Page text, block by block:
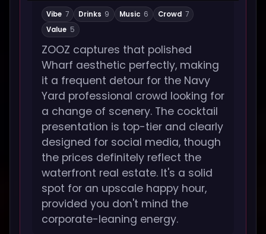
Vibe 7 Drinks 9 Music 6 Crowd 7
Value 5
ZOOZ captures that polished
Wharf aesthetic perfectly, making
it a frequent detour for the Navy
Yard professional crowd looking for
a change of scenery. The cocktail
presentation is top-tier and clearly
designed for social media, though
the prices definitely reflect the
waterfront real estate. It's a solid
spot for an upscale happy hour,
provided you don't mind the
corporate-leaning energy.